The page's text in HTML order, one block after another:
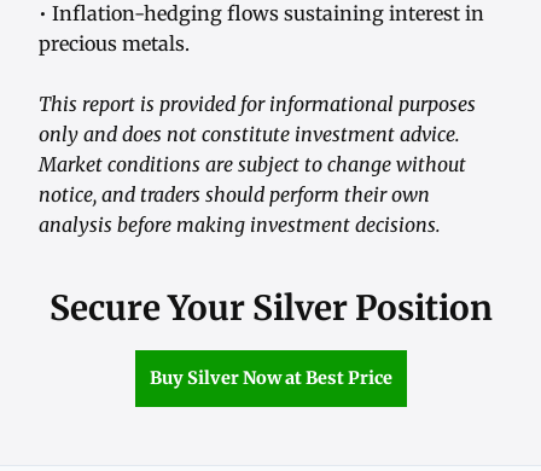
• Inflation-hedging flows sustaining interest in
precious metals.
This report is provided for informational purposes
only and does not constitute investment advice.
Market conditions are subject to change without
notice, and traders should perform their own
analysis before making investment decisions.
Secure Your Silver Position
Buy Silver Now at Best Price